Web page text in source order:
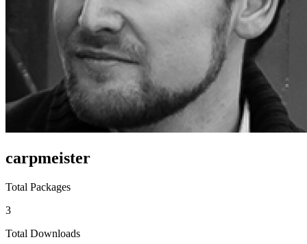
carpmeister
Total Packages
3
Total Downloads